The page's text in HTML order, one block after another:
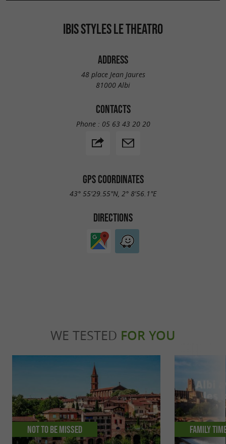
IBIS STYLES LE THEATRO
ADDRESS
48 place Jean Jaures
81000 Albi
CONTACTS
Phone : 05 63 43 20 20
GPS COORDINATES
43° 55'29.55"N, 2° 8'56.1"E
DIRECTIONS
WE TESTED FOR YOU
Not to be missed Family